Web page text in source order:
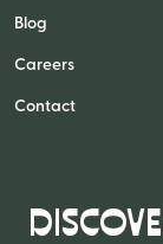
Blog
Careers
Contact